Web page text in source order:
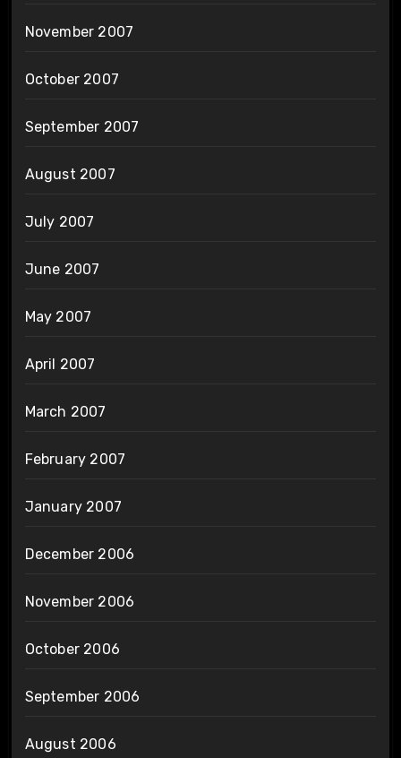
November 2007
October 2007
September 2007
August 2007
July 2007
June 2007
May 2007
April 2007
March 2007
February 2007
January 2007
December 2006
November 2006
October 2006
September 2006
August 2006